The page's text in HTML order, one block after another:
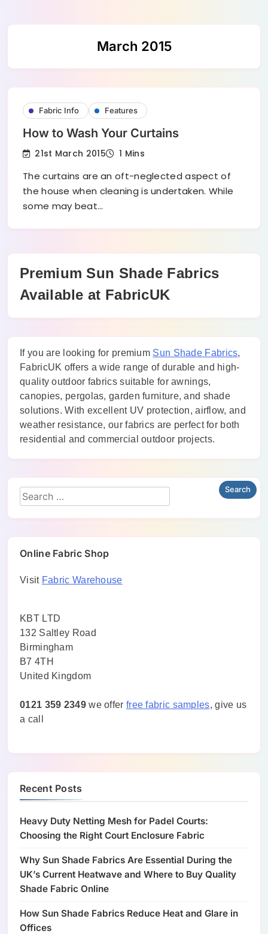
March 2015
Fabric Info Features
How to Wash Your Curtains
21st March 2015 1 Mins
The curtains are an oft-neglected aspect of
the house when cleaning is undertaken. While
some may beat…
Premium Sun Shade Fabrics
Available at FabricUK
If you are looking for premium Sun Shade Fabrics,
FabricUK offers a wide range of durable and high-
quality outdoor fabrics suitable for awnings,
canopies, pergolas, garden furniture, and shade
solutions. With excellent UV protection, airflow, and
weather resistance, our fabrics are perfect for both
residential and commercial outdoor projects.
Online Fabric Shop
Visit Fabric Warehouse
KBT LTD
132 Saltley Road
Birmingham
B7 4TH
United Kingdom
0121 359 2349we offer free fabric samples, give us
a call
Recent Posts
Heavy Duty Netting Mesh for Padel Courts:
Choosing the Right Court Enclosure Fabric
Why Sun Shade Fabrics Are Essential During the
UK’s Current Heatwave and Where to Buy Quality
Shade Fabric Online
How Sun Shade Fabrics Reduce Heat and Glare in
Offices